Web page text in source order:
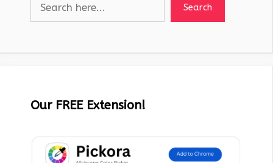
Search
Our FREE Extension!